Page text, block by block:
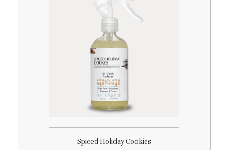
Spiced Holiday Cookies